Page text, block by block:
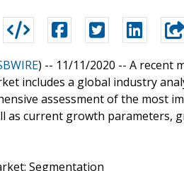
) -- 11/11/2020 -- A recent
includes a global industry
assessment of the most
as current growth parameters,
Segmentation